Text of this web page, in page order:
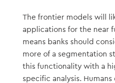
The frontier models will
applications for the near
means banks should
more of a segmentation
this functionality with a
specific analysis.